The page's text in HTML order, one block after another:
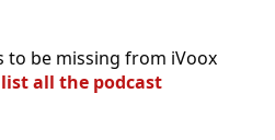
to be missing from iVoox
list all the podcast